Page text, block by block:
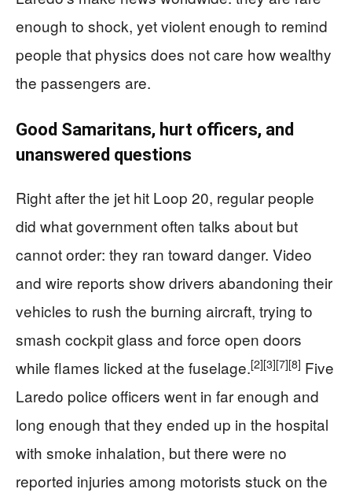
enough to shock, yet violent enough to remind
people that physics does not care how wealthy
the passengers are.
Good Samaritans, hurt officers, and
unanswered questions
Right after the jet hit Loop 20, regular people
did what government often talks about but
cannot order: they ran toward danger. Video
and wire reports show drivers abandoning their
vehicles to rush the burning aircraft, trying to
smash cockpit glass and force open doors
while flames licked at the fuselage.[2][3][7][8] Five
Laredo police officers went in far enough and
long enough that they ended up in the hospital
with smoke inhalation, but there were no
reported injuries among motorists stuck on the